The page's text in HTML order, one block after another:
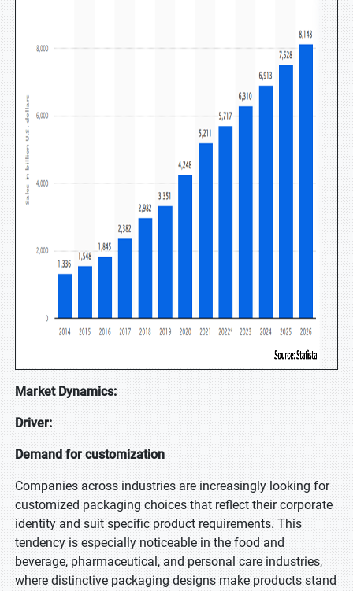
Market Dynamics:
Driver:
Demand for customization
Companies across industries are increasingly looking for
customized packaging choices that reflect their corporate
identity and suit specific product requirements. This
tendency is especially noticeable in the food and
beverage, pharmaceutical, and personal care industries,
where distinctive packaging designs make products stand